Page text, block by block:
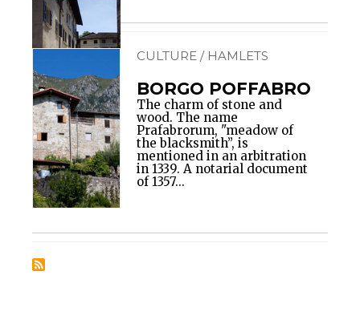
CULTURE / HAMLETS
BORGO POFFABRO
The charm of stone and
wood. The name
Prafabrorum, "meadow of
the blacksmith”, is
mentioned in an arbitration
in 1339. A notarial document
of 1357...